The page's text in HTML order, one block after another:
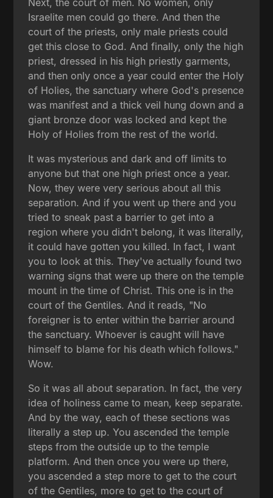
Israelite men could go there. And then the
court of the priests, only male priests could
get this close to God. And finally, only the high
priest, dressed in his high priestly garments,
and then only once a year could enter the Holy
of Holies, the sanctuary where God's presence
was manifest and a thick veil hung down and a
giant bronze door was locked and kept the
Holy of Holies from the rest of the world.
It was mysterious and dark and off limits to
anyone but that one high priest once a year.
Now, they were very serious about all this
separation. And if you went up there and you
tried to sneak past a barrier to get into a
region where you didn't belong, it was literally,
it could have gotten you killed. In fact, I want
you to look at this. They've actually found two
warning signs that were up there on the temple
mount in the time of Christ. This one is in the
court of the Gentiles. And it reads, "No
foreigner is to enter within the barrier around
the sanctuary. Whoever is caught will have
himself to blame for his death which follows."
Wow.
So it was all about separation. In fact, the very
idea of holiness came to mean, keep separate.
And by the way, each of these sections was
literally a step up. You ascended the temple
steps from the outside up to the temple
platform. And then once you were up there,
you ascended a step more to get to the court
of the Gentiles, more to get to the court of